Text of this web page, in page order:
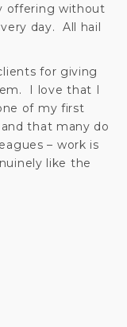
offering without
day. All hail
for giving
I love that I
of my first
and that many do
– work is
like the